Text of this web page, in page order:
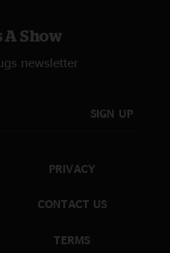
A Show
newsletter
SIGN UP
PRIVACY
CONTACT US
TERMS